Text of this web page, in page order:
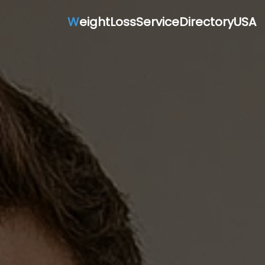
WeightLossServiceDirectoryUSA